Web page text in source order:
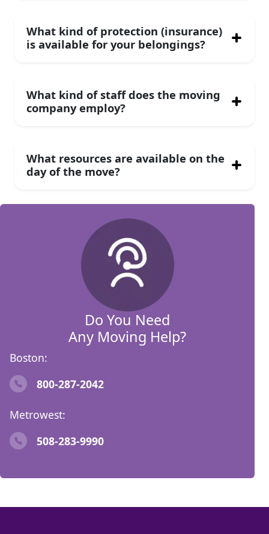
Do You Need
Any Moving Help?
Boston:
800-287-2042
Metrowest:
508-283-9990
What kind of protection (insurance)
is available for your belongings?
What kind of staff does the moving
company employ?
What resources are available on the
day of the move?